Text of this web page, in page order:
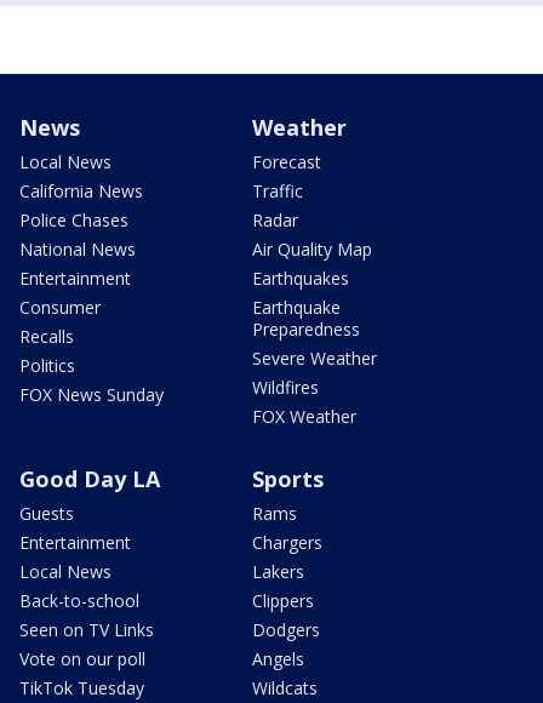
News
Local News
California News
Police Chases
National News
Entertainment
Consumer
Recalls
Politics
FOX News Sunday
Weather
Forecast
Traffic
Radar
Air Quality Map
Earthquakes
Earthquake
Preparedness
Severe Weather
Wildfires
FOX Weather
Good Day LA
Guests
Entertainment
Local News
Back-to-school
Seen on TV Links
Vote on our poll
TikTok Tuesday
Sports
Rams
Chargers
Lakers
Clippers
Dodgers
Angels
Wildcats